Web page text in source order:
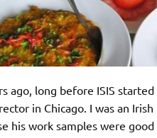
ago, long before ISIS
in Chicago. I was an
his work samples were